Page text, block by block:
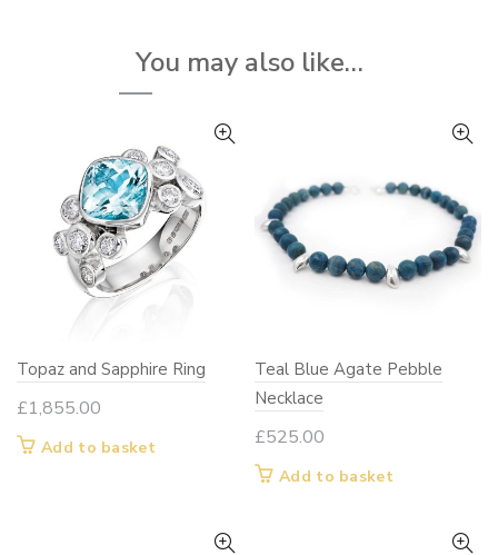
be
the
You may also like…
Topaz and Sapphire Ring
£1,855.00
Add to basket
Teal Blue Agate Pebble
Necklace
£525.00
Add to basket